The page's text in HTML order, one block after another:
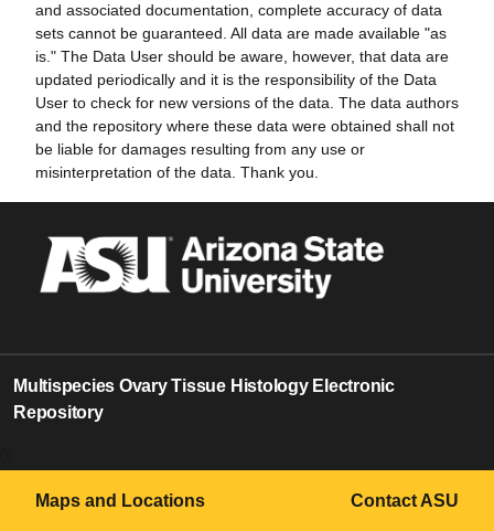
and associated documentation, complete accuracy of data
sets cannot be guaranteed. All data are made available "as
is." The Data User should be aware, however, that data are
updated periodically and it is the responsibility of the Data
User to check for new versions of the data. The data authors
and the repository where these data were obtained shall not
be liable for damages resulting from any use or
misinterpretation of the data. Thank you.
Multispecies Ovary Tissue Histology Electronic
Repository
Maps and Locations Contact ASU